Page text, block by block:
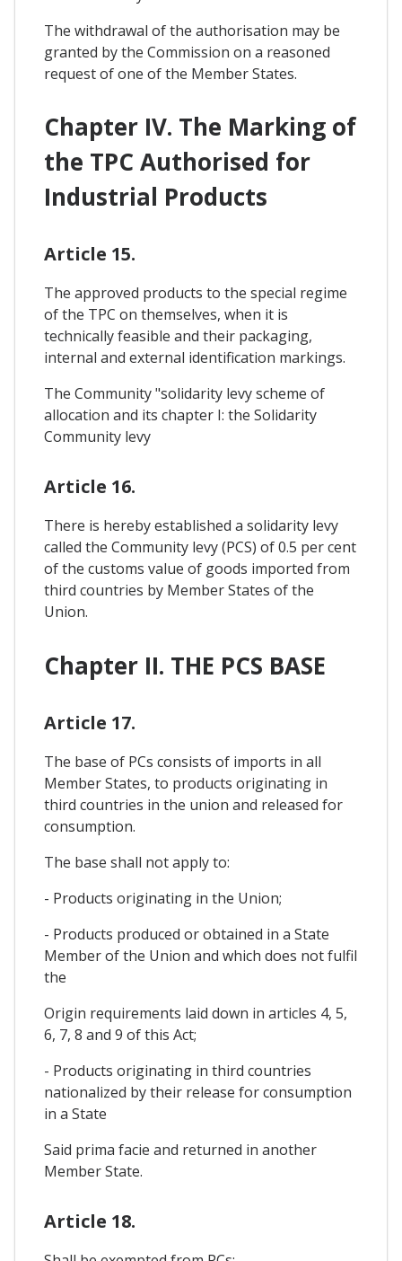
The withdrawal of the authorisation may be
granted by the Commission on a reasoned
request of one of the Member States.
Chapter IV. The Marking of
the TPC Authorised for
Industrial Products
Article 15.
The approved products to the special regime
of the TPC on themselves, when it is
technically feasible and their packaging,
internal and external identification markings.
The Community "solidarity levy scheme of
allocation and its chapter I: the Solidarity
Community levy
Article 16.
There is hereby established a solidarity levy
called the Community levy (PCS) of 0.5 per cent
of the customs value of goods imported from
third countries by Member States of the
Union.
Chapter II. THE PCS BASE
Article 17.
The base of PCs consists of imports in all
Member States, to products originating in
third countries in the union and released for
consumption.
The base shall not apply to:
- Products originating in the Union;
- Products produced or obtained in a State
Member of the Union and which does not fulfil
the
Origin requirements laid down in articles 4, 5,
6, 7, 8 and 9 of this Act;
- Products originating in third countries
nationalized by their release for consumption
in a State
Said prima facie and returned in another
Member State.
Article 18.